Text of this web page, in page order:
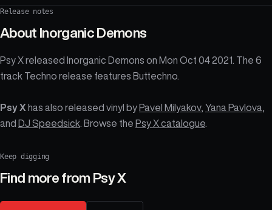
Release notes
About Inorganic Demons
Psy X released Inorganic Demons on Mon Oct 04 2021. The 6
track Techno release features Buttechno.
Psy X has also released vinyl byPavel Milyakov, Yana Pavlova
and DJ Speedsick . Browse the Psy X catalogue
Keep digging
Find more from Psy X